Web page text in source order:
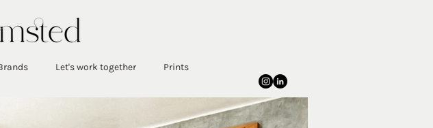
Let's work together Prints